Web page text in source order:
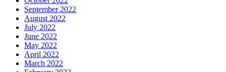
September 2022
August 2022
July 2022
June 2022
May 2022
April 2022
March 2022